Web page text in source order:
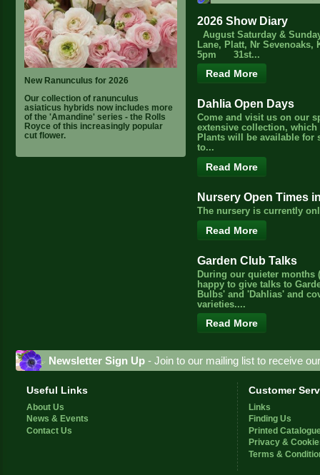
New Ranunculus for 2026
Our collection of ranunculus
asiaticus hybrids now includes more
of the 'Amandine' series - the Rolls
Royce of this increasingly popular
cut flower.
2026 Show Diary
August Saturday &
Lane, Platt, Nr Sevenoaks,
5pm 31st...
Read More
Dahlia Open Days
Come and visit us on our
extensive collection,
Plants will be available for
to...
Read More
Nursery Open Times
The nursery is currently
Read More
Garden Club Talks
During our quieter months
happy to give talks to
Bulbs' and 'Dahlias' and
varieties....
Read More
Newsletter Sign Up - Join to our mailing list to receive
Useful Links
About Us
News & Events
Contact Us
Customer
Links
Finding Us
Printed
Privacy &
Terms &